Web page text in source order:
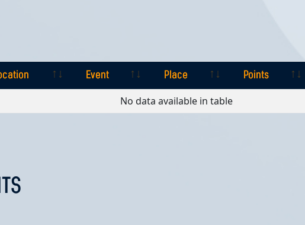
Event Place Points
Place
No data available in table